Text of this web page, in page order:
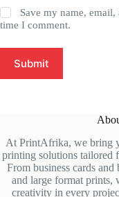
Save my name,
time I comment.
Submit
At PrintAfrika, we bring
printing solutions tailored
From business cards and
and large format prints,
creativity in every